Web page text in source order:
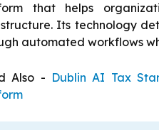
that helps
Its technology
automated workflows
Also - Dublin AI Tax